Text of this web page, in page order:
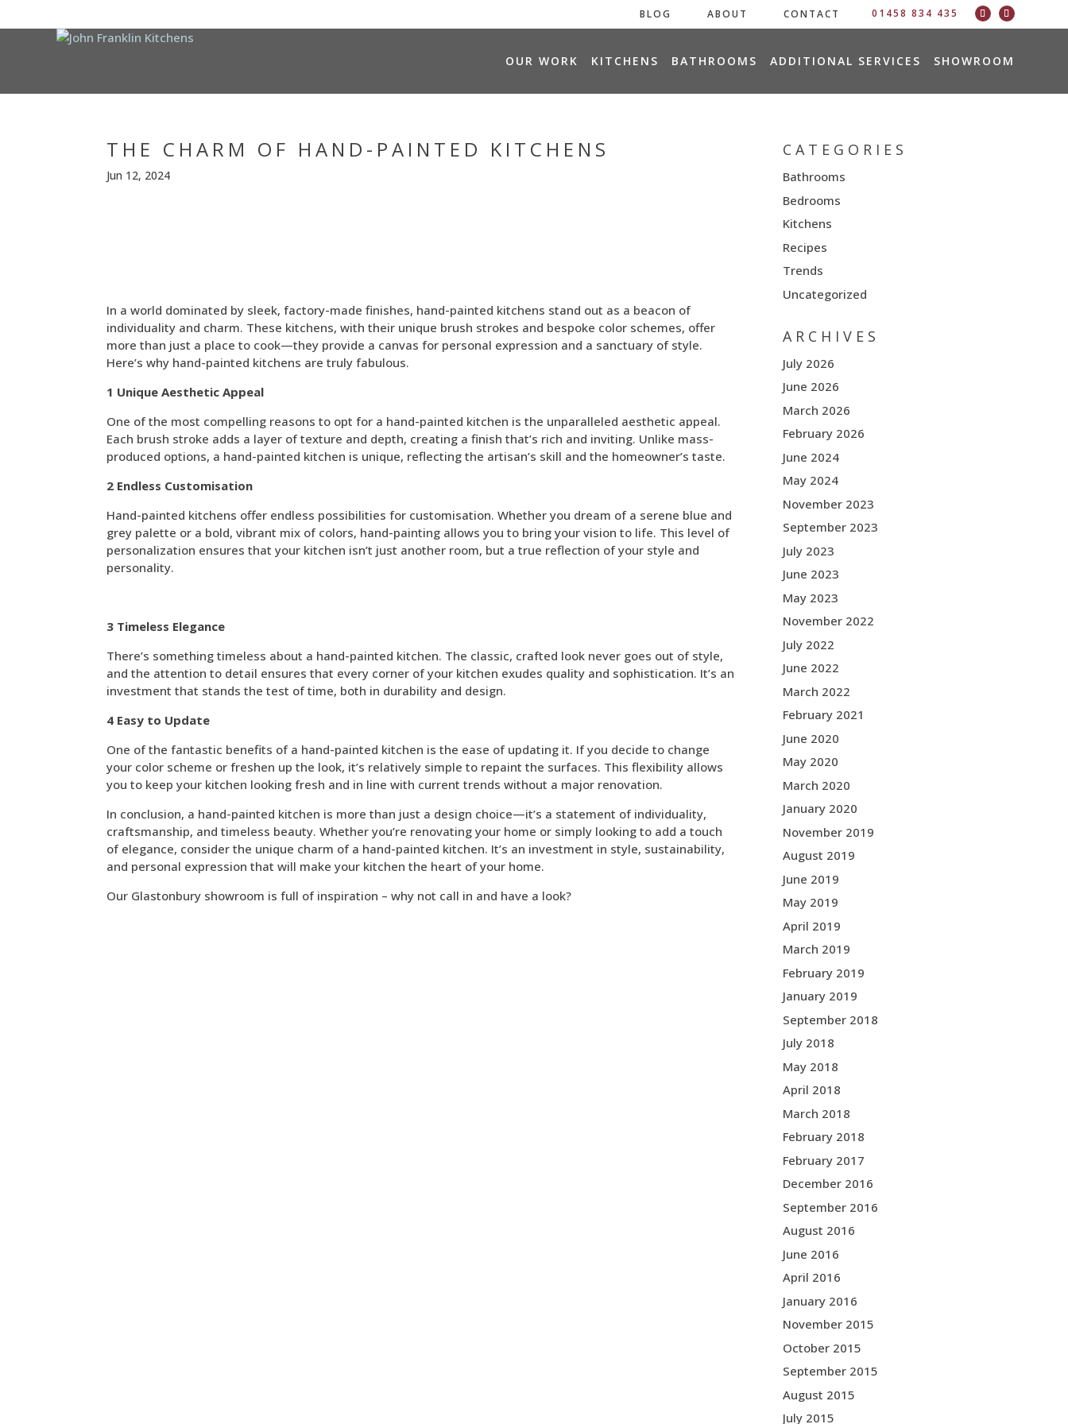
01458 834 435
BLOG ABOUT CONTACT
E
OUR WORK KITCHENS BATHROOMS ADDITIONAL SERVICES SHOWROOM
THE CHARM OF HAND-PAINTED KITCHENS
Jun 12, 2024
In a world dominated by sleek, factory-made finishes, hand-painted kitchens stand out as a beacon of
individuality and charm. These kitchens, with their unique brush strokes and bespoke color schemes, offer
more than just a place to cook—they provide a canvas for personal expression and a sanctuary of style.
Here’s why hand-painted kitchens are truly fabulous.
1 Unique Aesthetic Appeal
One of the most compelling reasons to opt for a hand-painted kitchen is the unparalleled aesthetic appeal.
Each brush stroke adds a layer of texture and depth, creating a finish that’s rich and inviting. Unlike mass-
produced options, a hand-painted kitchen is unique, reflecting the artisan’s skill and the homeowner’s taste.
2 Endless Customisation
Hand-painted kitchens offer endless possibilities for customisation. Whether you dream of a serene blue and
grey palette or a bold, vibrant mix of colors, hand-painting allows you to bring your vision to life. This level of
personalization ensures that your kitchen isn’t just another room, but a true reflection of your style and
personality.
3 Timeless Elegance
There’s something timeless about a hand-painted kitchen. The classic, crafted look never goes out of style,
and the attention to detail ensures that every corner of your kitchen exudes quality and sophistication. It’s an
investment that stands the test of time, both in durability and design.
4 Easy to Update
One of the fantastic benefits of a hand-painted kitchen is the ease of updating it. If you decide to change
your color scheme or freshen up the look, it’s relatively simple to repaint the surfaces. This flexibility allows
you to keep your kitchen looking fresh and in line with current trends without a major renovation.
In conclusion, a hand-painted kitchen is more than just a design choice—it’s a statement of individuality,
craftsmanship, and timeless beauty. Whether you’re renovating your home or simply looking to add a touch
of elegance, consider the unique charm of a hand-painted kitchen. It’s an investment in style, sustainability,
and personal expression that will make your kitchen the heart of your home.
Our Glastonbury showroom is full of inspiration – why not call in and have a look?
CATEGORIES
Bathrooms
Bedrooms
Kitchens
Recipes
Trends
Uncategorized
ARCHIVES
July 2026
June 2026
March 2026
February 2026
June 2024
May 2024
November 2023
September 2023
July 2023
June 2023
May 2023
November 2022
July 2022
June 2022
March 2022
February 2021
June 2020
May 2020
March 2020
January 2020
November 2019
August 2019
June 2019
May 2019
April 2019
March 2019
February 2019
January 2019
September 2018
July 2018
May 2018
April 2018
March 2018
February 2018
February 2017
December 2016
September 2016
August 2016
June 2016
April 2016
January 2016
November 2015
October 2015
September 2015
August 2015
July 2015